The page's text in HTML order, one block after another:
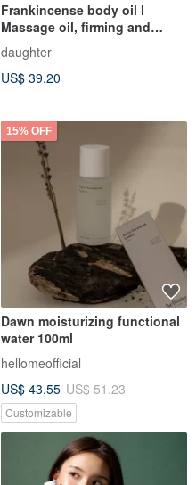
Frankincense body oil l
Massage oil, firming and
smoothing, repairing dryness
daughter
US$ 39.20
15% OFF
Dawn moisturizing functional
water 100ml
hellomeofficial
US$ 43.55 US$ 51.23
Customizable